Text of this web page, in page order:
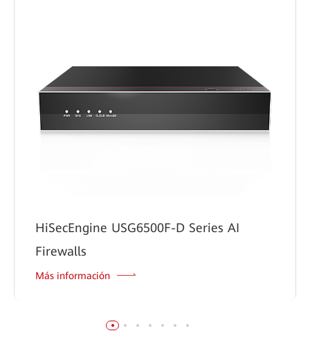
HiSecEngine USG6500F-D Series AI
Firewalls
Más información